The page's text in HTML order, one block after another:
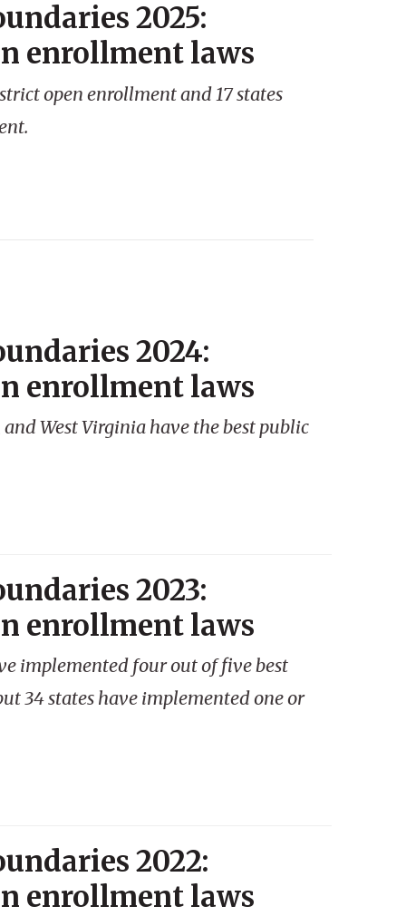
2025:
enrollment laws
open enrollment and 17 states
2024:
enrollment laws
West Virginia have the best public
2023:
enrollment laws
implemented four out of five best
34 states have implemented one or
2022:
enrollment laws